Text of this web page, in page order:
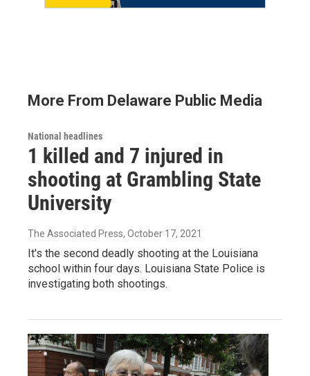
More From Delaware Public Media
National headlines
1 killed and 7 injured in
shooting at Grambling State
University
The Associated Press, October 17, 2021
It's the second deadly shooting at the Louisiana
school within four days. Louisiana State Police is
investigating both shootings.